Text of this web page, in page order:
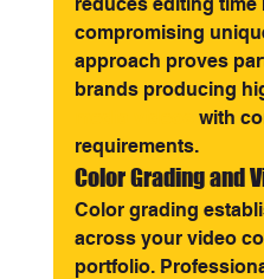
compromising
approach proves
brands producing
with
requirements.
Color Grading and
Color grading
across your video
portfolio.